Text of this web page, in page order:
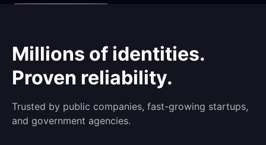
Millions of identities.
Proven reliability.
Trusted by public companies, fast-growing startups,
and government agencies.